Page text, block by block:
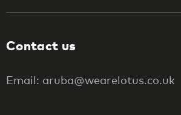
Contact us
Email: aruba@wearelotus.co.uk